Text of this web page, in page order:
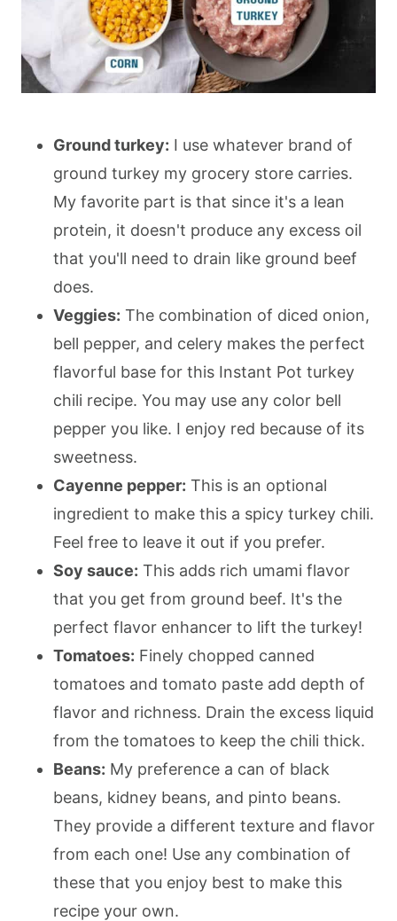
Ground turkey: I use whatever brand of
ground turkey my grocery store carries.
My favorite part is that since it's a lean
protein, it doesn't produce any excess oil
that you'll need to drain like ground beef
does.
Veggies: The combination of diced onion,
bell pepper, and celery makes the perfect
flavorful base for this Instant Pot turkey
chili recipe. You may use any color bell
pepper you like. I enjoy red because of its
sweetness.
Cayenne pepper: This is an optional
ingredient to make this a spicy turkey chili.
Feel free to leave it out if you prefer.
Soy sauce: This adds rich umami flavor
that you get from ground beef. It's the
perfect flavor enhancer to lift the turkey!
Tomatoes: Finely chopped canned
tomatoes and tomato paste add depth of
flavor and richness. Drain the excess liquid
from the tomatoes to keep the chili thick.
Beans: My preference a can of black
beans, kidney beans, and pinto beans.
They provide a different texture and flavor
from each one! Use any combination of
these that you enjoy best to make this
recipe your own.